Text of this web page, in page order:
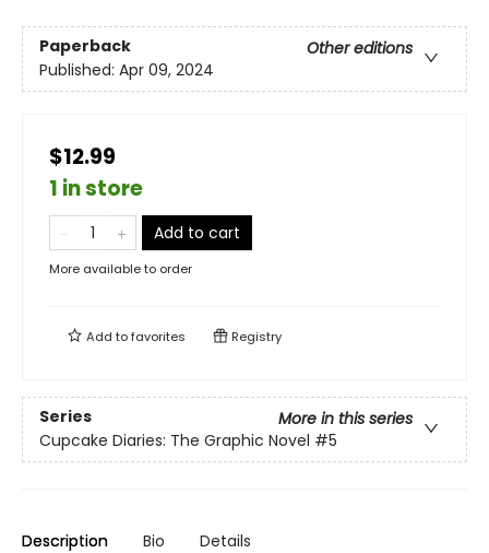
Paperback
Other editions
Published: Apr 09, 2024
$12.99
1 in store
Add to cart
More available to order
Add tofavorites Registry
Series
More in this series
Cupcake Diaries: The Graphic Novel #5
Description Bio Details